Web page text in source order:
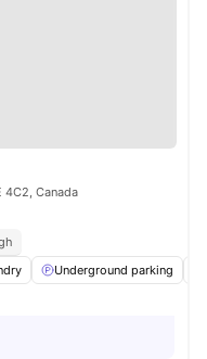
4C2, Canada
Underground parking